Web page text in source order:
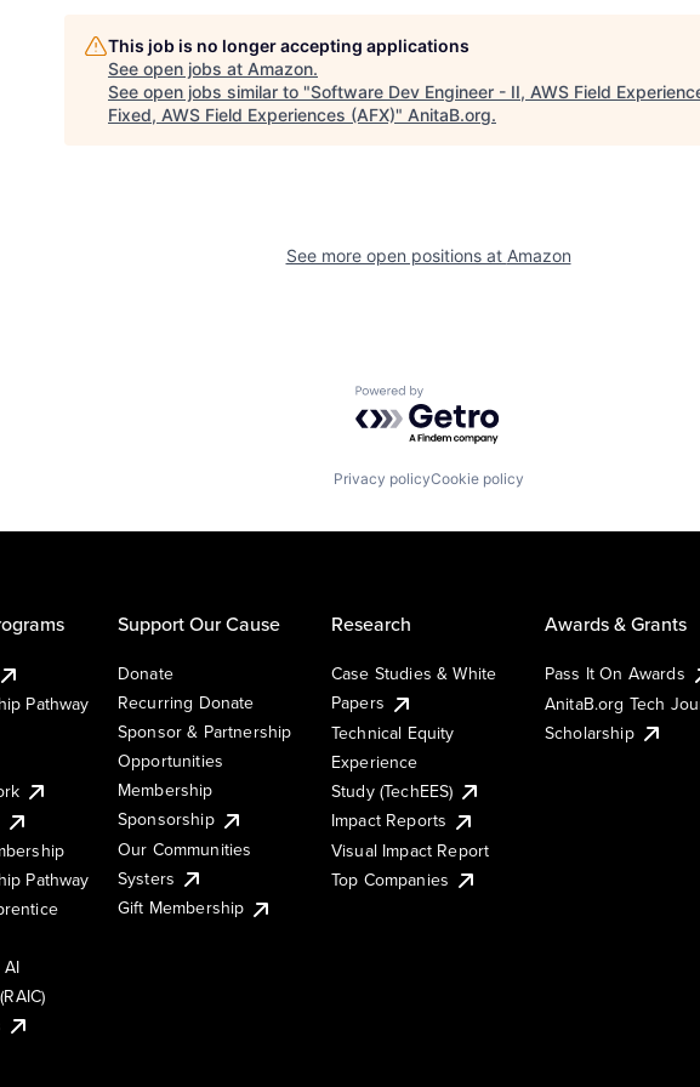
This job is no longer accepting applications
See open jobs at Amazon.
See open jobs similar to "Software Dev Engineer - II, AWS Field
Fixed, AWS Field Experiences (AFX)" AnitaB.org.
See more open positions at Amazon
Powered by Getro.com
Privacy policyCookie policy
Pathway
Pathway
Support Our Cause
Donate
Recurring Donate
Sponsor & Partnership
Opportunities
Membership
Sponsorship
Our Communities
Systers
Gift Membership
Research
Case Studies & White
Papers
Technical Equity
Experience
Study (TechEES)
Impact Reports
Visual Impact Report
Top Companies
Awards & Grants
Pass It On Awards
AnitaB.org Tech
Scholarship